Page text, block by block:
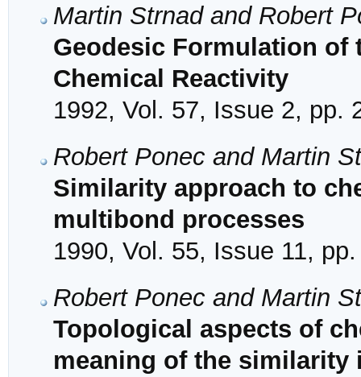
Martin Strnad and Robert
Geodesic Formulation
Chemical Reactivity
1992, Vol. 57, Issue 2, pp.
Robert Ponec and Martin
Similarity approach to
multibond processes
1990, Vol. 55, Issue 11,
Robert Ponec and Martin
Topological aspects of
meaning of the similarity